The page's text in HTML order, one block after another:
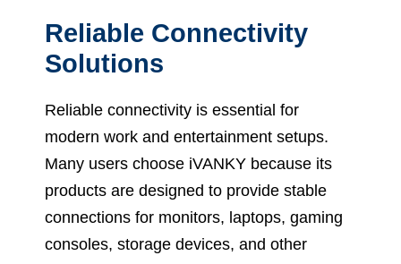
Reliable Connectivity
Solutions
Reliable connectivity is essential for
modern work and entertainment setups.
Many users choose iVANKY because its
products are designed to provide stable
connections for monitors, laptops, gaming
consoles, storage devices, and other